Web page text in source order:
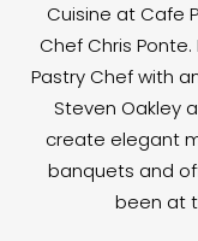
Cuisine at Cafe
Chef Chris
Pastry Chef with
Steven Oakley
create elegant
banquets and
been at